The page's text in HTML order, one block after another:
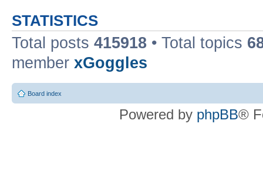
STATISTICS
Total posts 415918 • Total topics
member xGoggles
Board index
Powered by phpBB®